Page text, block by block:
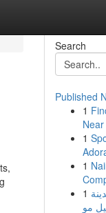
Search
Published
1
1
1
1